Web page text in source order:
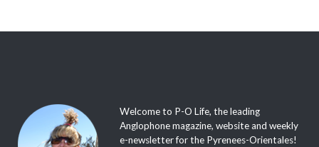
Welcome to P-O Life, the leading
Anglophone magazine, website and weekly
e-newsletter for the Pyrenees-Orientales!